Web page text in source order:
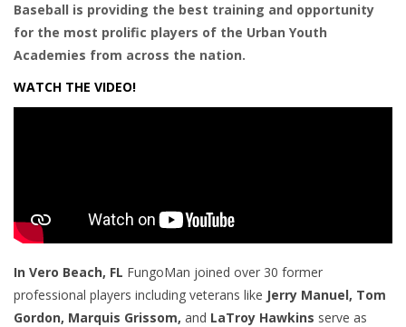
Baseball is providing the best training and opportunity
for the most prolific players of the Urban Youth
Academies from across the nation.
WATCH THE VIDEO!
In Vero Beach, FL FungoMan joined over 30 former
professional players including veterans like Jerry Manuel, Tom
Gordon, Marquis Grissom, and LaTroy Hawkins serve as